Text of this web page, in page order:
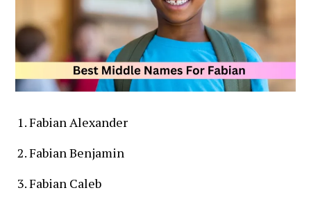
Fabian Alexander
Fabian Benjamin
Fabian Caleb